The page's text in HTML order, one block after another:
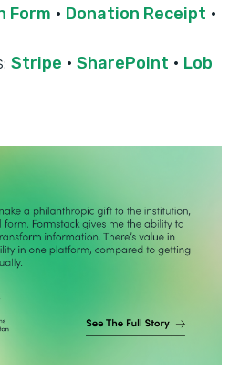
Form · Donation Receipt ·
Stripe · SharePoint · Lob